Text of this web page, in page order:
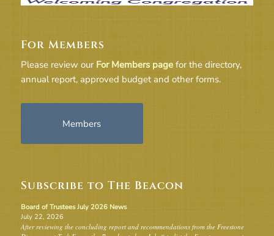
For Members
Please review our For Members pagefor the directory,
annual report, approved budget and other forms.
Members
Subscribe to The Beacon
Board of Trustees July 2026 News
July 22, 2026
After reviewing the concluding report and recommendations from the Freestone